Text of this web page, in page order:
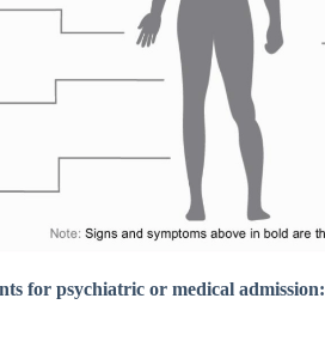
for psychiatric or medical admission: